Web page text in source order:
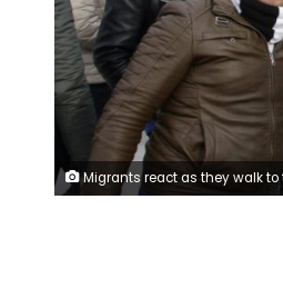
Migrants react as they walk to the border gate of Pazarkule in Edirne, near Turkey-Greece border, early Friday, Feb. 28, 2020. An air strike by Syrian government forces killed scores of Turkish soldiers in northeast Syria, a Turkish official said Friday, marking the largest